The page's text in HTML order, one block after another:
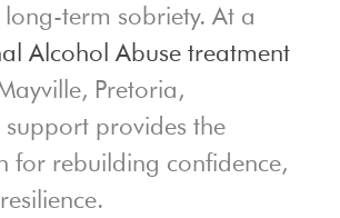
term sobriety. At a
Alcohol Abuse treatment
Pretoria,
provides the
for rebuilding confidence,